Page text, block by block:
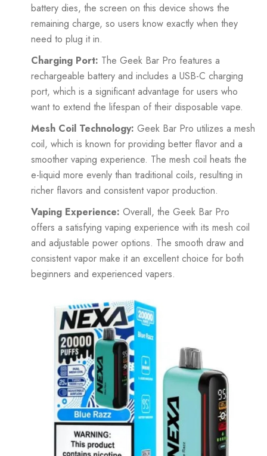
battery dies, the screen on this device shows the
remaining charge, so users know exactly when they
need to plug it in.
Charging Port: The Geek Bar Pro features a
rechargeable battery and includes a USB-C charging
port, which is a significant advantage for users who
want to extend the lifespan of their disposable vape.
Mesh Coil Technology: Geek Bar Pro utilizes a mesh
coil, which is known for providing better flavor and a
smoother vaping experience. The mesh coil heats the
e-liquid more evenly than traditional coils, resulting in
richer flavors and consistent vapor production.
Vaping Experience: Overall, the Geek Bar Pro
offers a satisfying vaping experience with its mesh coil
and adjustable power options. The smooth draw and
consistent vapor make it an excellent choice for both
beginners and experienced vapers.